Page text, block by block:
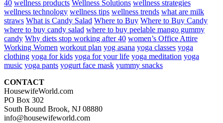
40 wellness products Wellness Solutions wellness strategies
wellness technology wellness tips wellness trends what are milk
straws What is Candy Salad Where to Buy Where to Buy Candy
where to buy candy salad where to buy peelable mango gummy
candy Why diets stop working after 40 women’s Office Attire
Working Women workout plan yog asana yoga classes yoga
clothing yoga for kids yoga for your life yoga meditation yoga
music yoga pants yogurt face mask yummy snacks
CONTACT
HousewifeWorld.com
PO Box 302
South Bound Brook, NJ 08880
info@housewifeworld.com